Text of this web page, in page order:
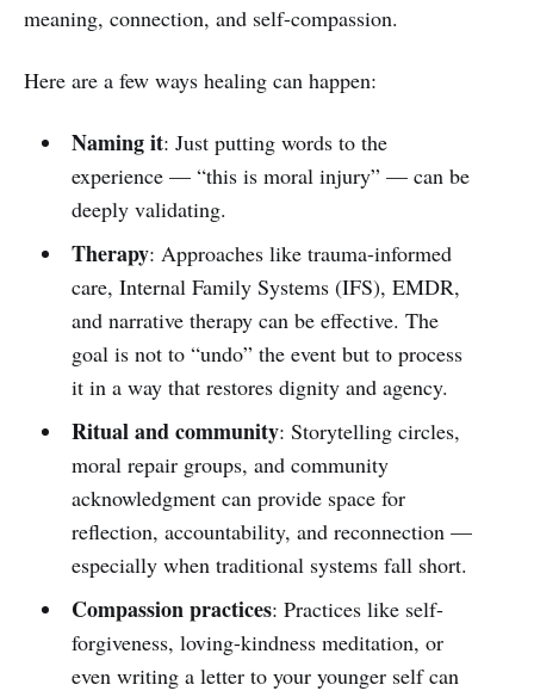
meaning, connection, and self-compassion.
Here are a few ways healing can happen:
Naming it: Just putting words to the
experience — “this is moral injury” — can be
deeply validating.
Therapy: Approaches like trauma-informed
care, Internal Family Systems (IFS), EMDR,
and narrative therapy can be effective. The
goal is not to “undo” the event but to process
it in a way that restores dignity and agency.
Ritual and community: Storytelling circles,
moral repair groups, and community
acknowledgment can provide space for
reflection, accountability, and reconnection —
especially when traditional systems fall short.
Compassion practices: Practices like self-
forgiveness, loving-kindness meditation, or
even writing a letter to your younger self can